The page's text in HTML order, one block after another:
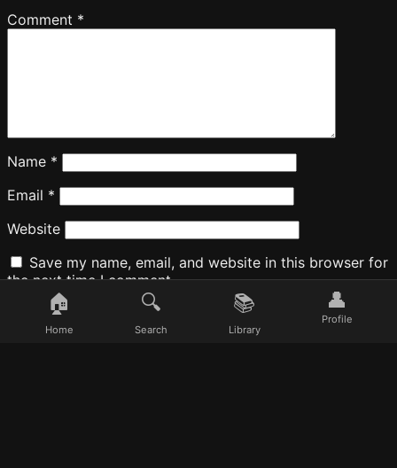
Comment *
Name *
Email *
Website
Save my name, email, and website in this browser for
the next time I comment.
🏠
Home
🔍
Search
📚
Library
👤
Profile